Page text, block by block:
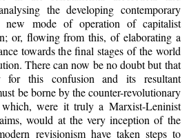
the developing contemporary
new mode of operation of capitalist
or, flowing from this, of elaborating a
towards the final stages of the world
There can now be no doubt but that
for this confusion and its resultant
be borne by the counter-revolutionary
were it truly a Marxist-Leninist
would at the very inception of the
revisionism have taken steps to